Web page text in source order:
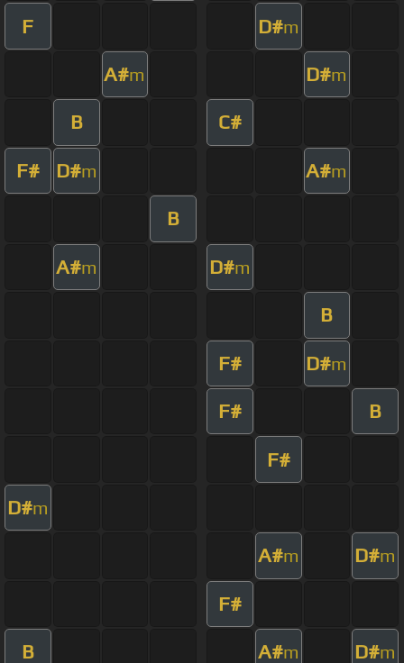
F D#m
A#m D#m
B C#
F# D#m A#m
B
A#m D#m
B
F# D#m
F# B
F#
D#m
A#m D#m
F#
B A#m D#m